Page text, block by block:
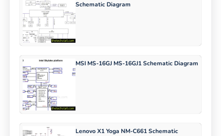
Schematic Diagram
MSI MS-16GJ MS-16GJ1 Schematic Diagram
Lenovo X1 Yoga NM-C661 Schematic